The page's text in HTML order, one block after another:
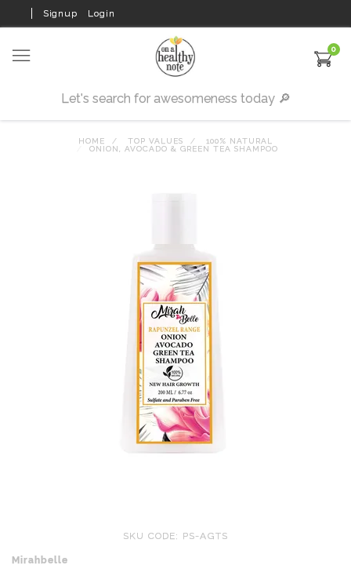
Signup Login
0
HOME TOP VALUES
100% NATURAL
ONION, AVOCADO & GREEN TEA SHAMPOO
SKU CODE: PS-AGTS
Mirahbelle